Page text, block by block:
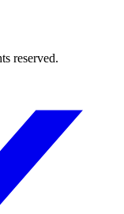
reserved.